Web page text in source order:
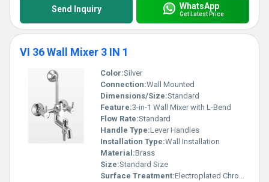
Send Inquiry WhatsApp
Get Latest Price
VI 36 Wall Mixer 3 IN 1
Color:Silver
Connection:Wall Mounted
Dimensions/Size:Standard
Feature:3-in-1 Wall Mixer with L-Bend
Flow Rate:Standard
Handle Type:Lever Handles
Installation Type:Wall Installation
Material:Brass
Size:Standard Size
Surface Treatment:Electroplated Chrome